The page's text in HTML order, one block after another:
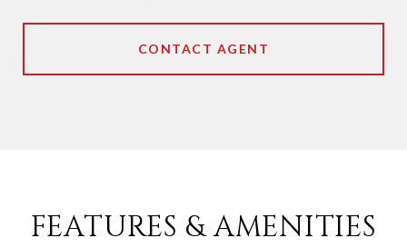
CONTACT AGENT
FEATURES & AMENITIES